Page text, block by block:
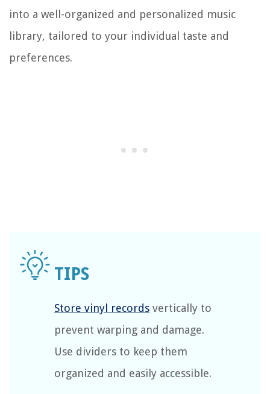
into a well-organized and personalized music
library, tailored to your individual taste and
preferences.
Store vinyl records vertically to
prevent warping and damage.
Use dividers to keep them
organized and easily accessible.